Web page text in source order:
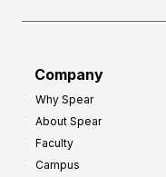
Company
Why Spear
About Spear
Faculty
Campus